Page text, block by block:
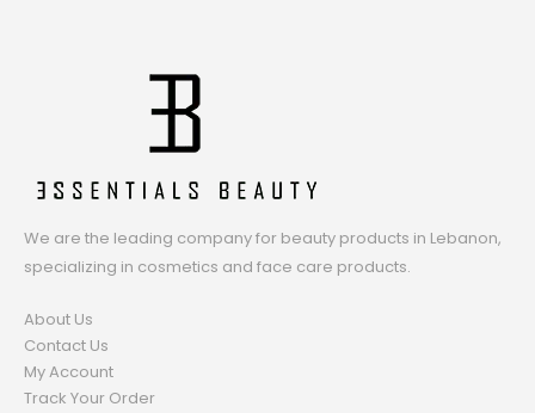
We are the leading company for beauty products in Lebanon,
specializing in cosmetics and face care products.
About Us
Contact Us
My Account
Track Your Order